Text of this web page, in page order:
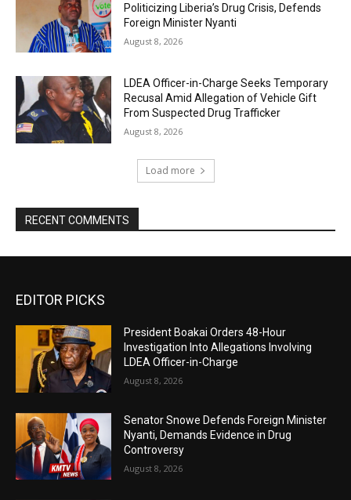
Politicizing Liberia’s Drug Crisis, Defends
Foreign Minister Nyanti
August 8, 2026
LDEA Officer-in-Charge Seeks Temporary
Recusal Amid Allegation of Vehicle Gift
From Suspected Drug Trafficker
August 8, 2026
Load more
RECENT COMMENTS
EDITOR PICKS
President Boakai Orders 48-Hour
Investigation Into Allegations Involving
LDEA Officer-in-Charge
August 8, 2026
Senator Snowe Defends Foreign Minister
Nyanti, Demands Evidence in Drug
Controversy
August 8, 2026